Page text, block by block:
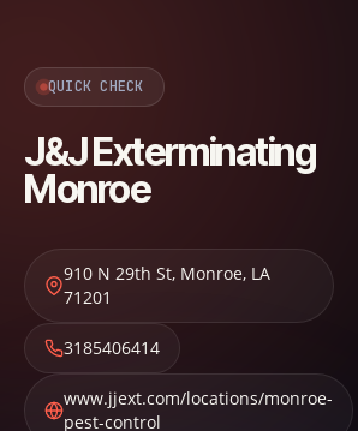
QUICK CHECK
J&J Exterminating
Monroe
910 N 29th St, Monroe, LA
71201
3185406414
www.jjext.com/locations/monroe-
pest-control